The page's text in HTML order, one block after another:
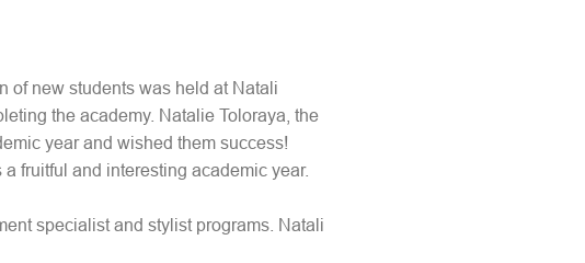
of new students was held at Natali
the academy. Natalie Toloraya, the
year and wished them success!
fruitful and interesting academic year.
specialist and stylist programs. Natali